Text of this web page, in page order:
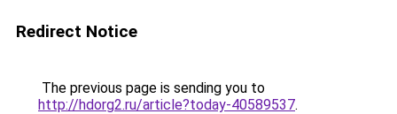
Redirect Notice
The previous page is sending you to
http://hdorg2.ru/article?today-40589537.